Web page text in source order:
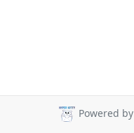
Powered by